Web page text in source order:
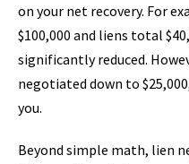
on your net recovery. For
$100,000 and liens total
significantly reduced.
negotiated down to
you.
Beyond simple math, lien